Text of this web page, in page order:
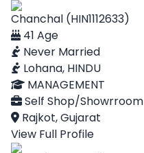
Chanchal (HIN1112633)
41 Age
Never Married
Lohana, HINDU
MANAGEMENT
Self Shop/Showrroom
Rajkot, Gujarat
View Full Profile